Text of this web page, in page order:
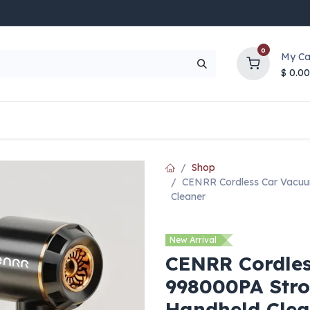
0
My
$ 0.00
UP TO 70% OFF
Shop
CENRR Cordless Car
Cleaner
New Arrival
CENRR
998000PA